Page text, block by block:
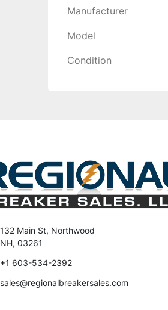
Manufacturer
Model
Condition
132 Main St, Northwood
NH, 03261
+1 603-534-2392
sales@regionalbreakersales.com